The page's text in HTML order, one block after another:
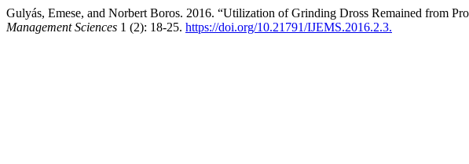
Gulyás, Emese, and Norbert Boros. 2016. “Utilization of Grinding Dross Remained from
Management Sciences 1 (2): 18-25. https://doi.org/10.21791/IJEMS.2016.2.3.